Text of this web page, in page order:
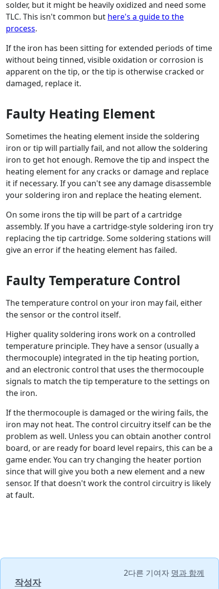
solder, but it might be heavily oxidized and need some
TLC. This isn't common but here's a guide to the
process.
If the iron has been sitting for extended periods of time
without being tinned, visible oxidation or corrosion is
apparent on the tip, or the tip is otherwise cracked or
damaged, replace it.
Faulty Heating Element
Sometimes the heating element inside the soldering
iron or tip will partially fail, and not allow the soldering
iron to get hot enough. Remove the tip and inspect the
heating element for any cracks or damage and replace
it if necessary. If you can't see any damage disassemble
your soldering iron and replace the heating element.
On some irons the tip will be part of a cartridge
assembly. If you have a cartridge-style soldering iron try
replacing the tip cartridge. Some soldering stations will
give an error if the heating element has failed.
Faulty Temperature Control
The temperature control on your iron may fail, either
the sensor or the control itself.
Higher quality soldering irons work on a controlled
temperature principle. They have a sensor (usually a
thermocouple) integrated in the tip heating portion,
and an electronic control that uses the thermocouple
signals to match the tip temperature to the settings on
the iron.
If the thermocouple is damaged or the wiring fails, the
iron may not heat. The control circuitry itself can be the
problem as well. Unless you can obtain another control
board, or are ready for board level repairs, this can be a
game ender. You can try changing the heater portion
since that will give you both a new element and a new
sensor. If that doesn't work the control circuitry is likely
at fault.
작성자
2다른 기여자 명과 함께